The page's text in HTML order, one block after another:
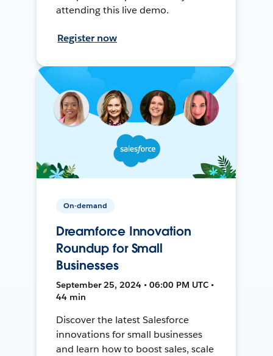
attending this live demo.
Register now
On-demand
Dreamforce Innovation
Roundup for Small
Businesses
September 25, 2024 • 06:00 PM UTC •
44 min
Discover the latest Salesforce
innovations for small businesses
and learn how to boost sales, scale